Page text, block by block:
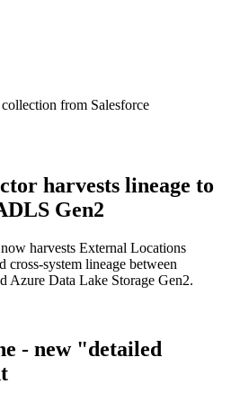
from Salesforce
harvests lineage to
Gen2
now harvests External Locations
cross-system lineage between
Azure Data Lake Storage Gen2.
- new "detailed